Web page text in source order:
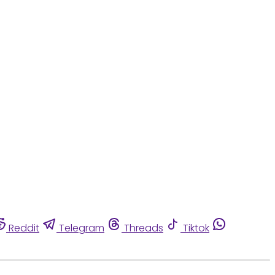
Reddit Telegram Threads
Tiktok